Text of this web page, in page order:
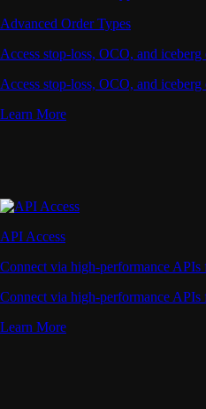
Advanced Order Types
Access stop-loss, OCO, and
Access stop-loss, OCO, and
Learn More
API Access
Connect via high-performance APIs
Connect via high-performance APIs
Learn More